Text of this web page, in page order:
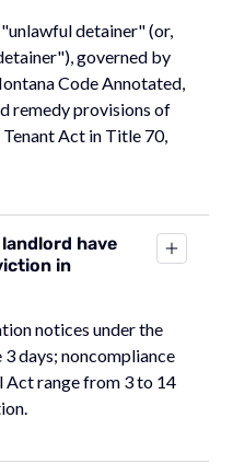
detainer" (or,
governed by
Code Annotated,
remedy provisions of
Act in Title 70,
have
in
notices under the
days; noncompliance
Act range from 3 to 14